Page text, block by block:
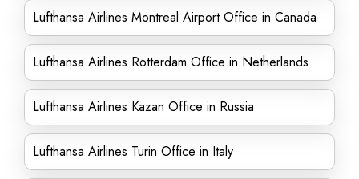
Lufthansa Airlines Montreal Airport Office in Canada
Lufthansa Airlines Rotterdam Office in Netherlands
Lufthansa Airlines Kazan Office in Russia
Lufthansa Airlines Turin Office in Italy